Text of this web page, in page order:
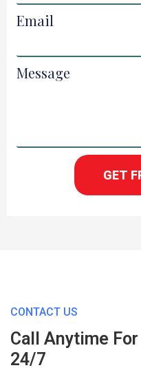
Email
Message
GET
CONTACT US
Call Anytime
24/7